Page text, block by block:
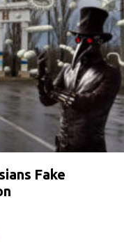
Fake